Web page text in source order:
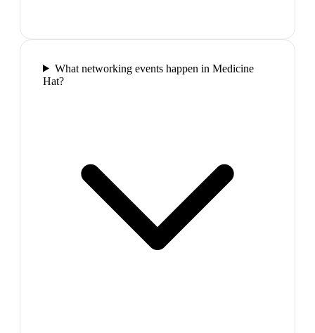
What networking events happen in Medicine
Hat?